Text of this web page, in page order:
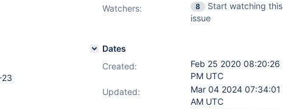
Watchers:
8
Start watching this
issue
Dates
Created:
Feb 25 2020 08:20:26
PM UTC
Updated:
Mar 04 2024 07:34:01
AM UTC